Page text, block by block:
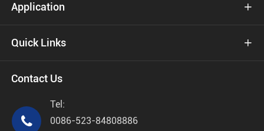
Application 
Quick Links 
Contact Us

Tel:
0086-523-84808886